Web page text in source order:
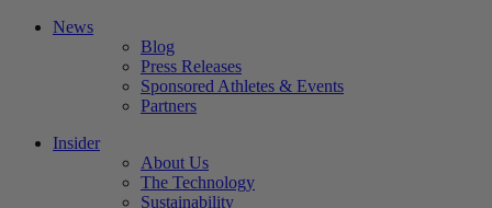
News
Blog
Press Releases
Sponsored Athletes & Events
Partners
Insider
About Us
The Technology
Sustainability